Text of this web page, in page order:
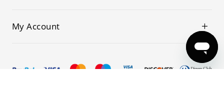
My Account